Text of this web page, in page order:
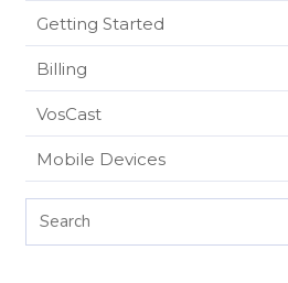
Getting Started
Billing
VosCast
Mobile Devices